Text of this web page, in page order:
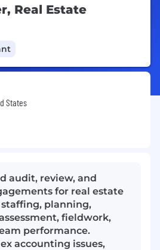
Real Estate
Ago
States
audit, review, and
for real estate
staffing, planning,
fieldwork,
performance.
accounting issues,